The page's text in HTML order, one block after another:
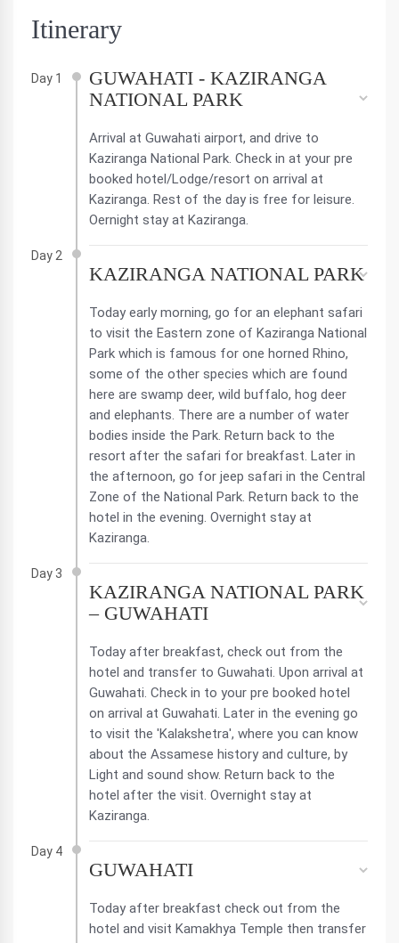
Itinerary
Day 1
GUWAHATI - KAZIRANGA
NATIONAL PARK
Arrival at Guwahati airport, and drive to
Kaziranga National Park. Check in at your pre
booked hotel/Lodge/resort on arrival at
Kaziranga. Rest of the day is free for leisure.
Oernight stay at Kaziranga.
Day 2
KAZIRANGA NATIONAL PARK
Today early morning, go for an elephant safari
to visit the Eastern zone of Kaziranga National
Park which is famous for one horned Rhino,
some of the other species which are found
here are swamp deer, wild buffalo, hog deer
and elephants. There are a number of water
bodies inside the Park. Return back to the
resort after the safari for breakfast. Later in
the afternoon, go for jeep safari in the Central
Zone of the National Park. Return back to the
hotel in the evening. Overnight stay at
Kaziranga.
Day 3
KAZIRANGA NATIONAL PARK
– GUWAHATI
Today after breakfast, check out from the
hotel and transfer to Guwahati. Upon arrival at
Guwahati. Check in to your pre booked hotel
on arrival at Guwahati. Later in the evening go
to visit the 'Kalakshetra', where you can know
about the Assamese history and culture, by
Light and sound show. Return back to the
hotel after the visit. Overnight stay at
Kaziranga.
Day 4
GUWAHATI
Today after breakfast check out from the
hotel and visit Kamakhya Temple then transfer